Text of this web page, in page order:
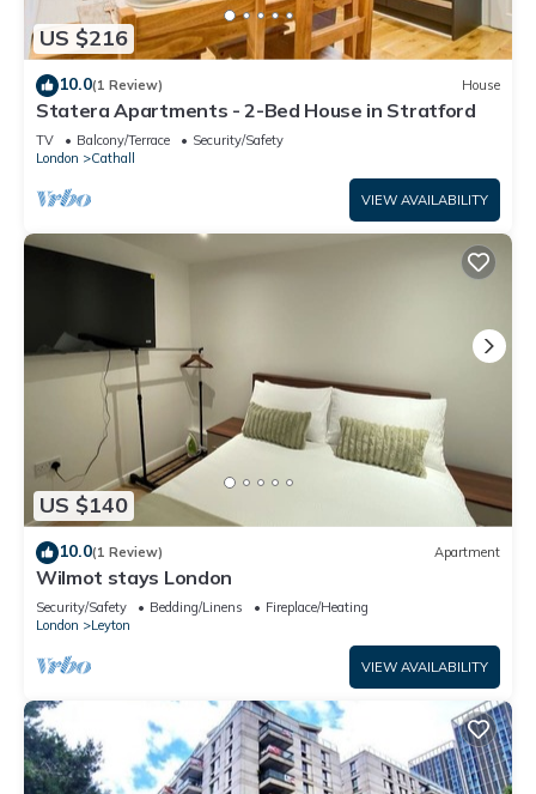
US $216
10.0(1 Review) House
Statera Apartments - 2-Bed House in Stratford
TV Balcony/Terrace
Security/Safety
London
Cathall
VIEW AVAILABILITY
US $140
10.0(1 Review) Apartment
Wilmot stays London
Security/Safety Bedding/Linens
Fireplace/Heating
London
Leyton
VIEW AVAILABILITY